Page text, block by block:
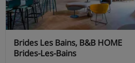
drinks included, and the
specialities like fondue,
Christmas Eve and New Year's
included
Brides Les Bains, B&B HOME
Brides-Les-Bains